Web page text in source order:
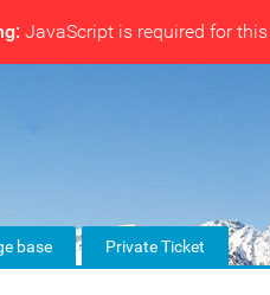
JavaScript is required for
base Private Ticket